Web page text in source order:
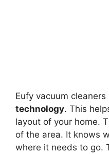
Eufy vacuum cleaners
technology. This
layout of your home.
of the area. It knows
where it needs to go.